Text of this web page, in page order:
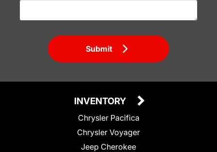
Submit
INVENTORY
Chrysler Pacifica
Chrysler Voyager
Jeep Cherokee